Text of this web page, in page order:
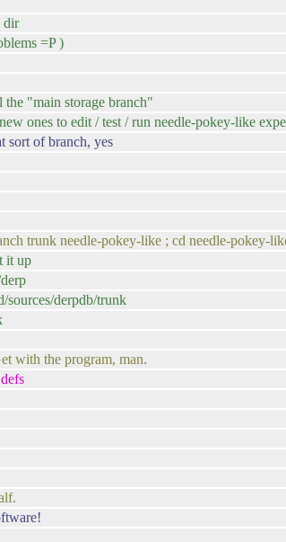
dir
=P )
"main storage branch"
ones to edit / test / run needle-pokey-like
sort of branch, yes
trunk needle-pokey-like ; cd needle-pokey-
it up
sources/derpdb/trunk
with the program, man.